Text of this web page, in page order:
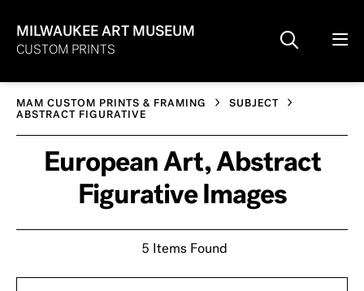
MILWAUKEE ART MUSEUM
CUSTOM PRINTS
MAM CUSTOM PRINTS & FRAMING
SUBJECT
ABSTRACT FIGURATIVE
European Art, Abstract
Figurative Images
5 Items Found